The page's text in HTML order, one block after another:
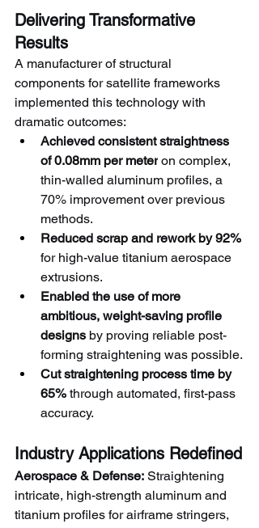
Delivering Transformative
Results
A manufacturer of structural
components for satellite frameworks
implemented this technology with
dramatic outcomes:
Achieved consistent straightness
of 0.08mm per meter on complex,
thin-walled aluminum profiles, a
70% improvement over previous
methods.
Reduced scrap and rework by 92%
for high-value titanium aerospace
extrusions.
Enabled the use of more
ambitious, weight-saving profile
designs by proving reliable post-
forming straightening was possible.
Cut straightening process time by
65% through automated, first-pass
accuracy.
Industry Applications Redefined
Aerospace & Defense: Straightening
intricate, high-strength aluminum and
titanium profiles for airframe stringers,